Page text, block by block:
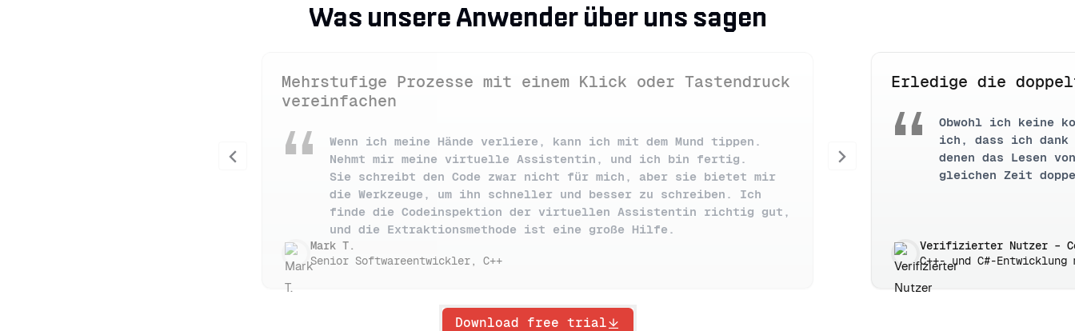
Was unsere Anwender über uns sagen
Mehrstufige Prozesse mit einem Klick oder Tastendruck
vereinfachen
Wenn ich meine Hände verliere, kann ich mit dem Mund tippen.
Nehmt mir meine virtuelle Assistentin, und ich bin fertig.
Sie schreibt den Code zwar nicht für mich, aber sie bietet mir
die Werkzeuge, um ihn schneller und besser zu schreiben. Ich
finde die Codeinspektion der virtuellen Assistentin richtig gut,
und die Extraktionsmethode ist eine große Hilfe.
Mark T.
Senior Softwareentwickler, C++
Erledige die
Obwohl ich keine
ich, dass ich dank
denen das Lesen
gleichen Zeit
Verifizierter Nutzer –
C++- und C#-
Previous Next
Download free trial